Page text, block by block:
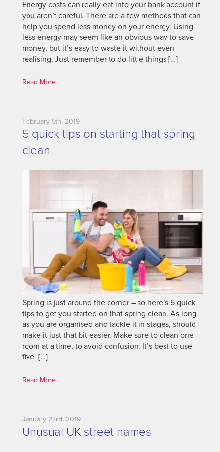
Energy costs can really eat into your bank account if
you aren’t careful. There are a few methods that can
help you spend less money on your energy. Using
less energy may seem like an obvious way to save
money, but it’s easy to waste it without even
realising. Just remember to do little things […]
Read More
February 5th, 2019
5 quick tips on starting that spring
clean
Spring is just around the corner – so here’s 5 quick
tips to get you started on that spring clean. As long
as you are organised and tackle it in stages, should
make it just that bit easier. Make sure to clean one
room at a time, to avoid confusion. It’s best to use
five […]
Read More
January 23rd, 2019
Unusual UK street names